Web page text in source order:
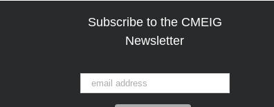
Subscribe to the CMEIG
Newsletter